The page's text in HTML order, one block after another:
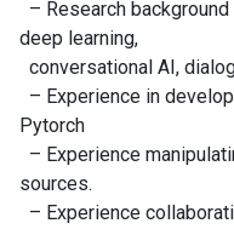
– Research
deep learning,
conversational AI,
– Experience in
Pytorch
– Experience
sources.
– Experience